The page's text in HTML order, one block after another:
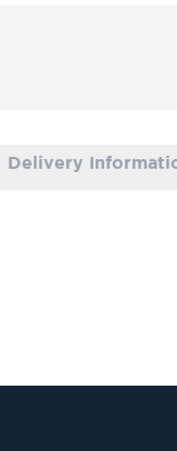
Delivery